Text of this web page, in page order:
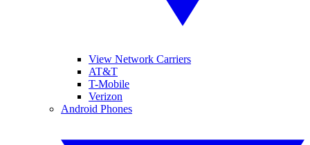
View Network Carriers
AT&T
T-Mobile
Verizon
Android Phones